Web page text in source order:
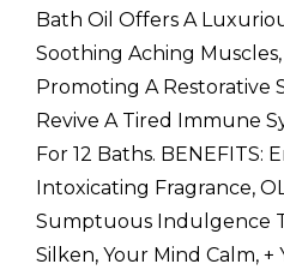
Bath Oil Offers A
Soothing Aching Muscles,
Promoting A Restorative
Revive A Tired Immune
For 12 Baths. BENEFITS:
Intoxicating Fragrance,
Sumptuous Indulgence
Silken, Your Mind Calm,